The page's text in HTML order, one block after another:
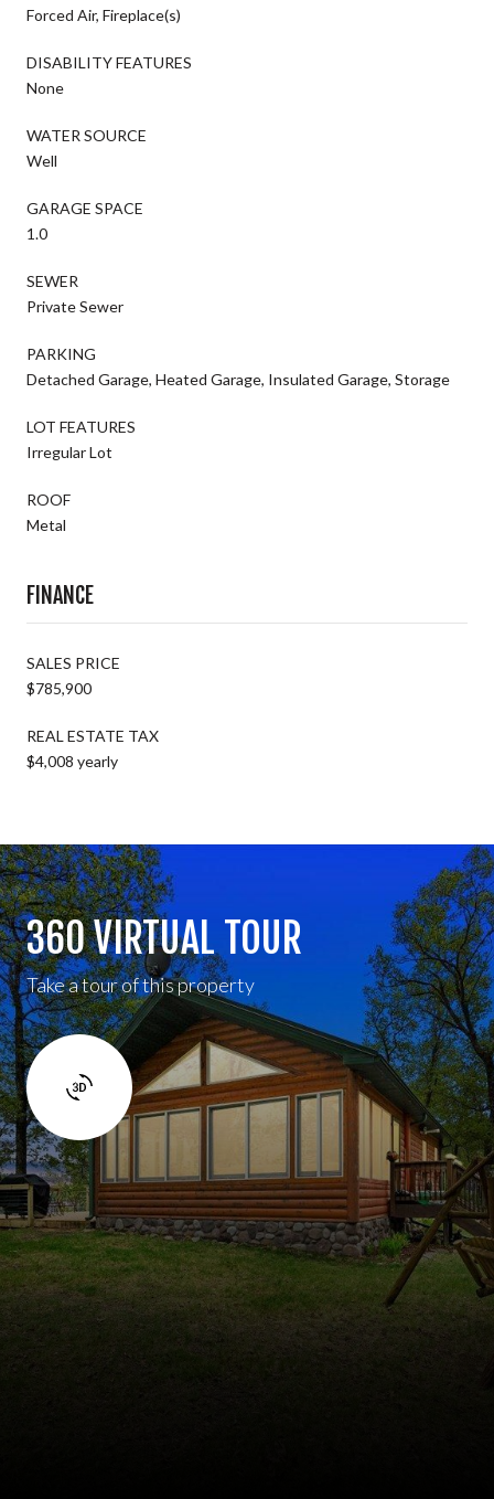
Forced Air, Fireplace(s)
DISABILITY FEATURES
None
WATER SOURCE
Well
GARAGE SPACE
1.0
SEWER
Private Sewer
PARKING
Detached Garage, Heated Garage, Insulated Garage, Storage
LOT FEATURES
Irregular Lot
ROOF
Metal
FINANCE
SALES PRICE
$785,900
REAL ESTATE TAX
$4,008 yearly
360 VIRTUAL TOUR
Take a tour of this property